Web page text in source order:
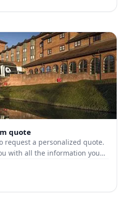
quote
request a personalized quote.
with all the information you